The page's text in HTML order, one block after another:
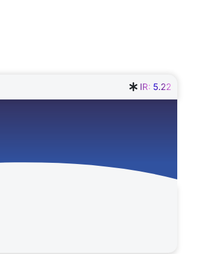
IR: 5.22